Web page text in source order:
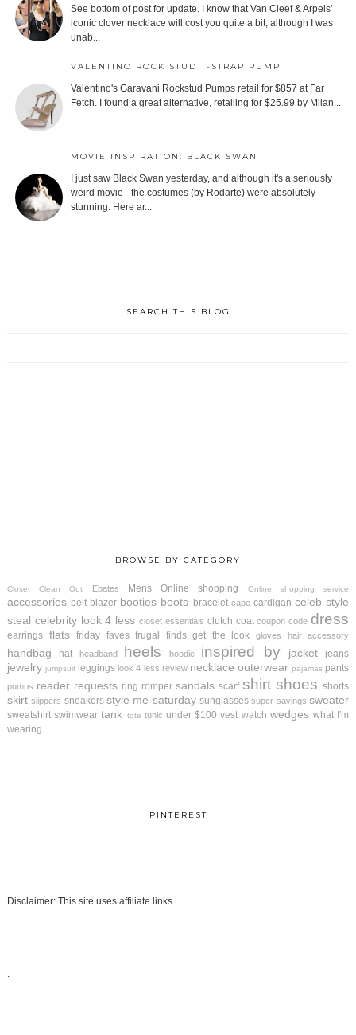
See bottom of post for update. I know that Van Cleef & Arpels'
iconic clover necklace will cost you quite a bit, although I was
unab...
VALENTINO ROCK STUD T-STRAP PUMP
Valentino's Garavani Rockstud Pumps retail for $857 at Far
Fetch. I found a great alternative, retailing for $25.99 by Milan...
MOVIE INSPIRATION: BLACK SWAN
I just saw Black Swan yesterday, and although it's a seriously
weird movie - the costumes (by Rodarte) were absolutely
stunning. Here ar...
SEARCH THIS BLOG
BROWSE BY CATEGORY
Closet Clean Out Ebates Mens Online shopping Online shopping service
accessories belt blazer booties boots bracelet cape cardigan celeb style
steal celebrity look 4 less closet essentials clutch coat coupon code dress
earrings flats friday faves frugal finds get the look gloves hair accessory
handbag hat headband heels hoodie inspired by jacket jeans
jewelry jumpsuit leggings look 4 less review necklace outerwear pajamas pants
pumps reader requests ring romper sandals scarf shirt shoes shorts
skirt slippers sneakers style me saturday sunglasses super savings sweater
sweatshirt swimwear tank tote tunic under $100 vest watch wedges what I'm
wearing
PINTEREST
Disclaimer: This site uses affiliate links.
.